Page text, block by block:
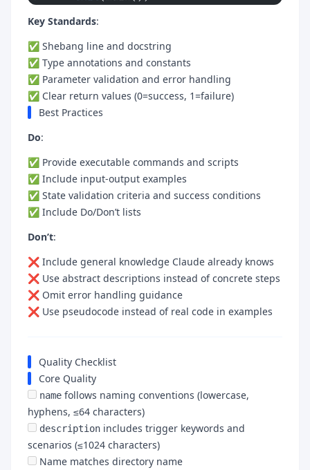
Key Standards:
✅ Shebang line and docstring
✅ Type annotations and constants
✅ Parameter validation and error handling
✅ Clear return values (0=success, 1=failure)
Best Practices
Do:
✅ Provide executable commands and scripts
✅ Include input-output examples
✅ State validation criteria and success conditions
✅ Include Do/Don’t lists
Don’t:
❌ Include general knowledge Claude already knows
❌ Use abstract descriptions instead of concrete steps
❌ Omit error handling guidance
❌ Use pseudocode instead of real code in examples
Quality Checklist
Core Quality
name follows naming conventions (lowercase,
hyphens, ≤64 characters)
description includes trigger keywords and
scenarios (≤1024 characters)
Name matches directory name